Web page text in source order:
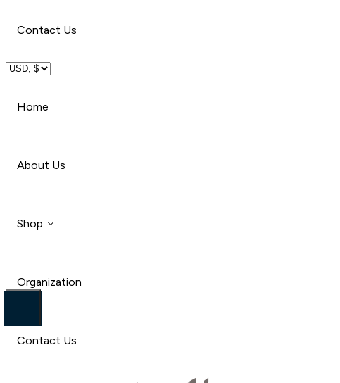
Car
Travel
Beauty
Contact Us
Home
About Us
Shop
Car
Organization
Contact Us